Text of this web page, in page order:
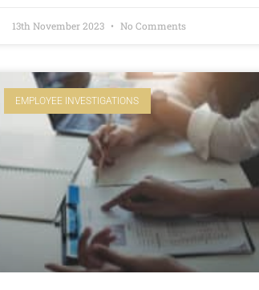
13th November 2023 No Comments
EMPLOYEE INVESTIGATIONS